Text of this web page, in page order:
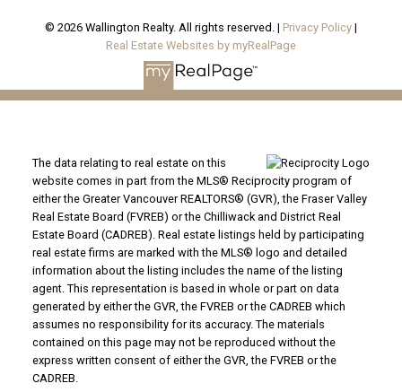
© 2026 Wallington Realty. All rights reserved. | Privacy Policy |
Real Estate Websites by myRealPage
The data relating to real estate on this
website comes in part from the MLS® Reciprocity program of
either the Greater Vancouver REALTORS® (GVR), the Fraser Valley
Real Estate Board (FVREB) or the Chilliwack and District Real
Estate Board (CADREB). Real estate listings held by participating
real estate firms are marked with the MLS® logo and detailed
information about the listing includes the name of the listing
agent. This representation is based in whole or part on data
generated by either the GVR, the FVREB or the CADREB which
assumes no responsibility for its accuracy. The materials
contained on this page may not be reproduced without the
express written consent of either the GVR, the FVREB or the
CADREB.